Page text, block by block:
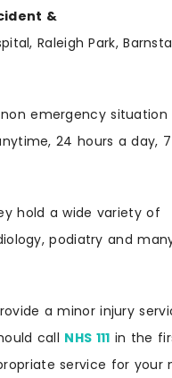
&
Raleigh Park,
emergency situation
24 hours a day,
hold a wide variety of
podiatry and
a minor injury
call NHS 111 in the
service for your